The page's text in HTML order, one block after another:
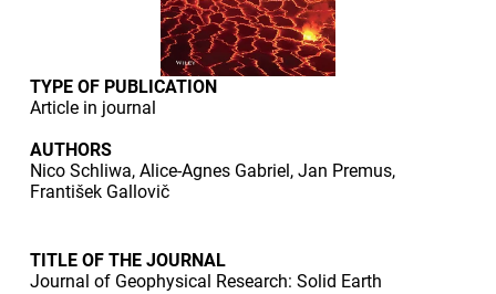
TYPE OF PUBLICATION
Article in journal
AUTHORS
Nico Schliwa, Alice-Agnes Gabriel, Jan Premus,
František Gallovič
TITLE OF THE JOURNAL
Journal of Geophysical Research: Solid Earth